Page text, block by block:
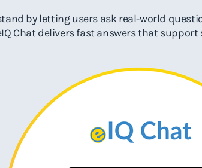
by letting users ask real-world
Chat delivers fast answers that